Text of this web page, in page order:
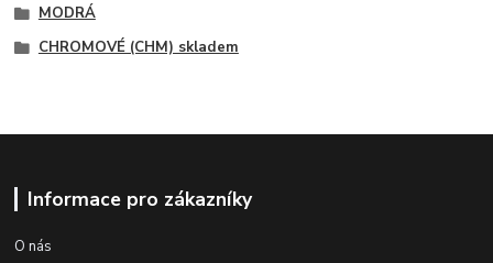
MODRÁ
CHROMOVÉ (CHM) skladem
Informace pro zákazníky
O nás